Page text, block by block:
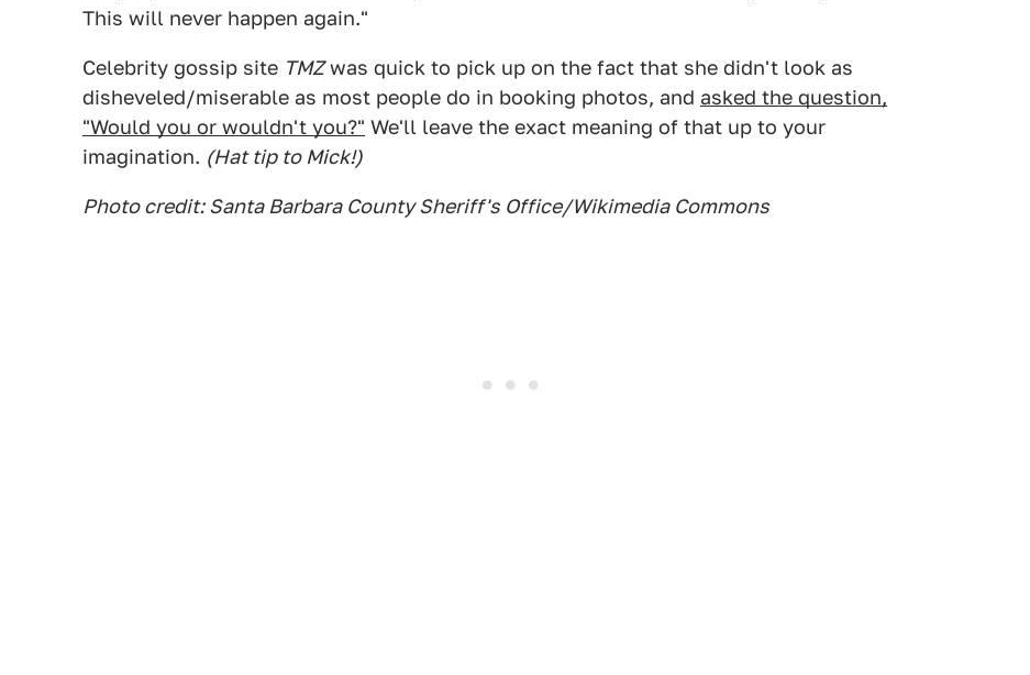
This will never happen again."
Celebrity gossip site TMZwas quick to pick up on the fact that she didn't look as
disheveled/miserable as most people do in booking photos, and asked the question,
"Would you or wouldn't you?" We'll leave the exact meaning of that up to your
imagination. (Hat tip to Mick!)
Photo credit: Santa Barbara County Sheriff's Office/Wikimedia Commons